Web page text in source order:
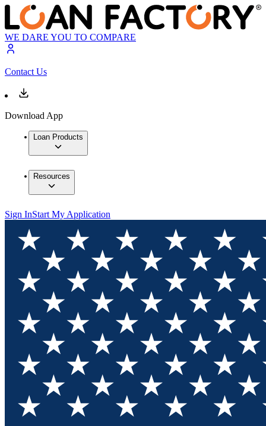
WE DARE YOU TO COMPARE
Contact Us
Download App
Loan Products
Resources
Sign InStart My Application